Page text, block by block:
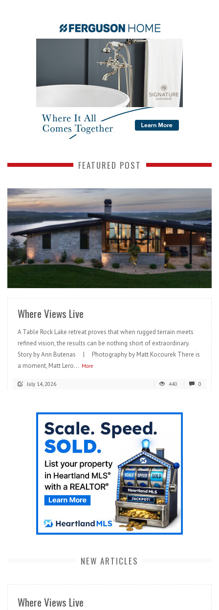
FEATURED POST
READ MORE
Where Views Live
A Table Rock Lake retreat proves that when rugged terrain meets
refined vision, the results can be nothing short of extraordinary.
Story by Ann Butenas | Photography by Matt Kocourek There is
a moment, Matt Lero... More
July 14, 2026 440 0
NEW ARTICLES
Where Views Live